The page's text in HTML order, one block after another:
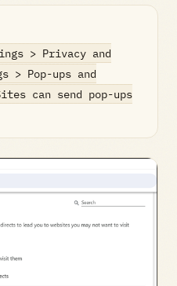
> Privacy and
> Pop-ups and
can send pop-ups